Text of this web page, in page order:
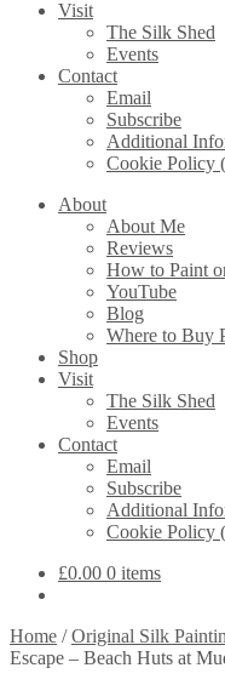
Visit
The Silk Shed
Events
Contact
Email
Subscribe
Additional
Cookie Policy
About
About Me
Reviews
How to Paint
YouTube
Blog
Where to Buy
Shop
Visit
The Silk Shed
Events
Contact
Email
Subscribe
Additional
Cookie Policy
£0.00 0 items
Home /Original Silk
Escape – Beach Huts at